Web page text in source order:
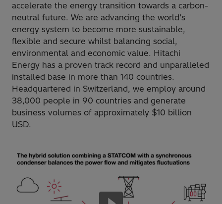
accelerate the energy transition towards a carbon-
neutral future. We are advancing the world’s
energy system to become more sustainable,
flexible and secure whilst balancing social,
environmental and economic value. Hitachi
Energy has a proven track record and unparalleled
installed base in more than 140 countries.
Headquartered in Switzerland, we employ around
38,000 people in 90 countries and generate
business volumes of approximately $10 billion
USD.